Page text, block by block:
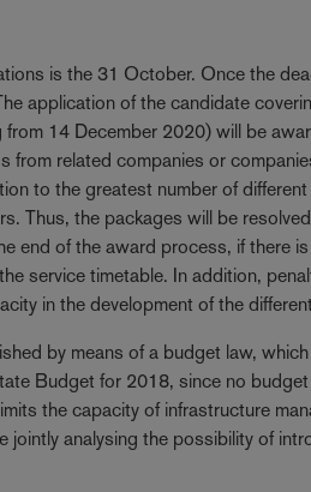
is the 31 October. Once the
application of the candidate
14 December 2020) will be
from related companies or
to the greatest number of
Thus, the packages will be
end of the award process, if there
service timetable. In addition,
in the development of the
by means of a budget law,
Budget for 2018, since no
the capacity of infrastructure
jointly analysing the possibility of